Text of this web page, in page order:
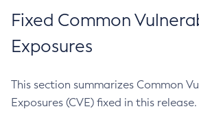
Fixed Common
Exposures
This section summarizes Common
Exposures (CVE) fixed in this release.